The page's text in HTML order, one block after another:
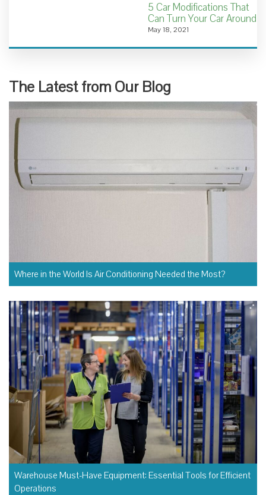
5 Car Modifications That
Can Turn Your Car Around
May 18, 2021
The Latest from Our Blog
Where in the World Is Air Conditioning Needed the Most?
Warehouse Must-Have Equipment: Essential Tools for Efficient
Operations